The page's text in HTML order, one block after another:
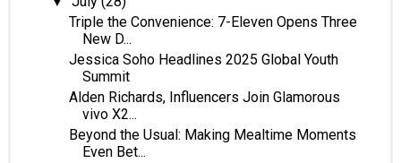
Triple the Convenience: 7-Eleven Opens Three
New D...
Jessica Soho Headlines 2025 Global Youth
Summit
Alden Richards, Influencers Join Glamorous
vivo X2...
Beyond the Usual: Making Mealtime Moments
Even Bet...